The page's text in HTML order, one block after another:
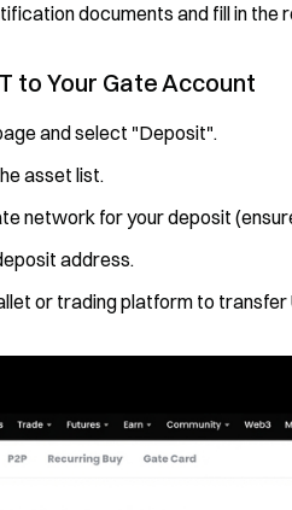
documents and fill in the
to Your Gate Account
and select "Deposit".
asset list.
network for your deposit
address.
or trading platform to